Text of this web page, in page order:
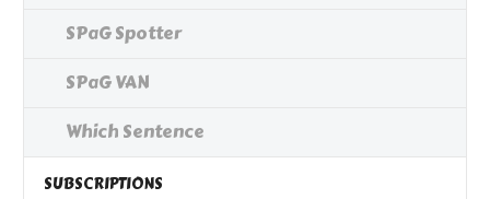
SPaG Spotter
SPaG VAN
Which Sentence
SUBSCRIPTIONS